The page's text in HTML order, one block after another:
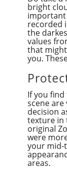
bright
important
recorded
the
values
that
you.
If you
scene are
decision
texture in
original
were
your mid-
areas.